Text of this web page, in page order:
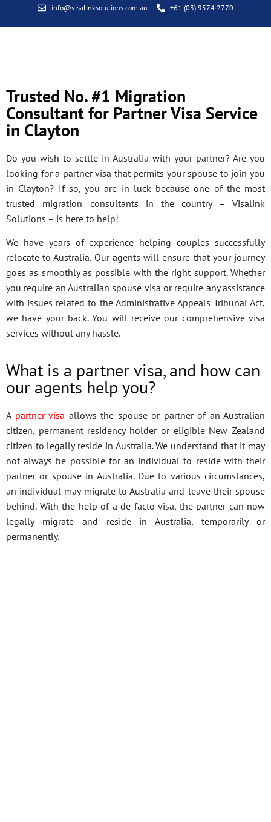
info@visalinksolutions.com.au +61 (03) 9574 2770
Trusted No. #1 Migration
Consultant for Partner Visa Service
in Clayton
Do you wish to settle in Australia with your partner? Are you
looking for a partner visa that permits your spouse to join you
in Clayton? If so, you are in luck because one of the most
trusted migration consultants in the country – Visalink
Solutions – is here to help!
We have years of experience helping couples successfully
relocate to Australia. Our agents will ensure that your journey
goes as smoothly as possible with the right support. Whether
you require an Australian spouse visa or require any assistance
with issues related to the Administrative Appeals Tribunal Act,
we have your back. You will receive our comprehensive visa
services without any hassle.
What is a partner visa, and how can
our agents help you?
A partner visa allows the spouse or partner of an Australian
citizen, permanent residency holder or eligible New Zealand
citizen to legally reside in Australia. We understand that it may
not always be possible for an individual to reside with their
partner or spouse in Australia. Due to various circumstances,
an individual may migrate to Australia and leave their spouse
behind. With the help of a de facto visa, the partner can now
legally migrate and reside in Australia, temporarily or
permanently.